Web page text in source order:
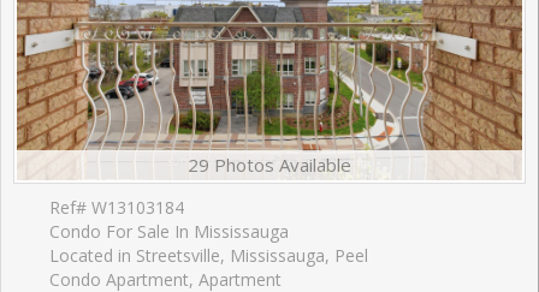
29 Photos Available
Ref# W13103184
Condo For Sale In Mississauga
Located in Streetsville, Mississauga, Peel
Condo Apartment, Apartment